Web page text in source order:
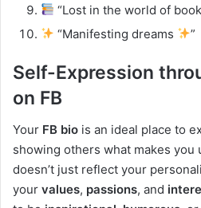
“Lost in the world of
“Manifesting dreams
”
Self-Expression
on FB
Your FB bio is an ideal place to
showing others what makes you
doesn’t just reflect your
your values, passions, and